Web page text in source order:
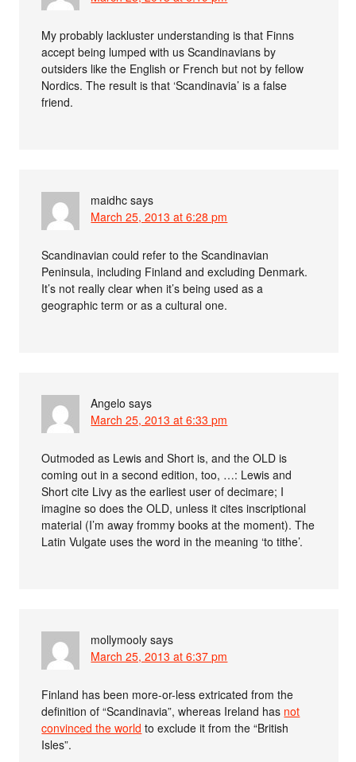
My probably lackluster understanding is that Finns
accept being lumped with us Scandinavians by
outsiders like the English or French but not by fellow
Nordics. The result is that ‘Scandinavia’ is a false
friend.
maidhc says
March 25, 2013 at 6:28 pm
Scandinavian could refer to the Scandinavian
Peninsula, including Finland and excluding Denmark.
It’s not really clear when it’s being used as a
geographic term or as a cultural one.
Angelo says
March 25, 2013 at 6:33 pm
Outmoded as Lewis and Short is, and the OLD is
coming out in a second edition, too, …: Lewis and
Short cite Livy as the earliest user of decimare; I
imagine so does the OLD, unless it cites inscriptional
material (I’m away frommy books at the moment). The
Latin Vulgate uses the word in the meaning ‘to tithe’.
mollymooly says
March 25, 2013 at 6:37 pm
Finland has been more-or-less extricated from the
definition of “Scandinavia”, whereas Ireland has not
convinced the world to exclude it from the “British
Isles”.